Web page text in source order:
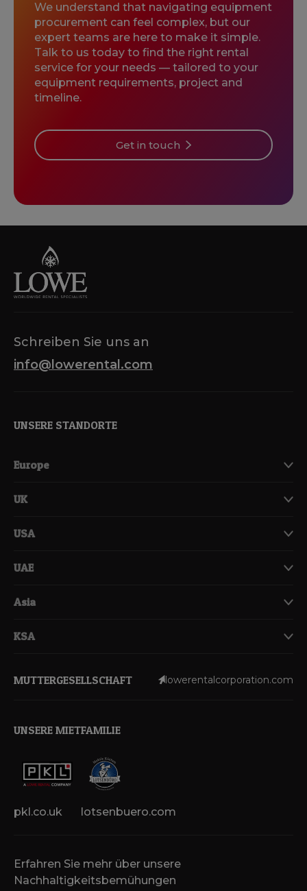
We understand that navigating equipment
procurement can feel complex, but our
expert teams are here to make it simple.
Talk to us today to find the right rental
service for your needs — tailored to your
equipment requirements, project and
timeline.
Get in touch
Schreiben Sie uns an
info@lowerental.com
UNSERE STANDORTE
Europe
UK
USA
UAE
Asia
KSA
Erfahren Sie mehr über unsere
Nachhaltigkeitsbemühungen
MUTTERGESELLSCHAFT lowerentalcorporation.com
UNSERE MIETFAMILIE
pkl.co.uk lotsenbuero.com